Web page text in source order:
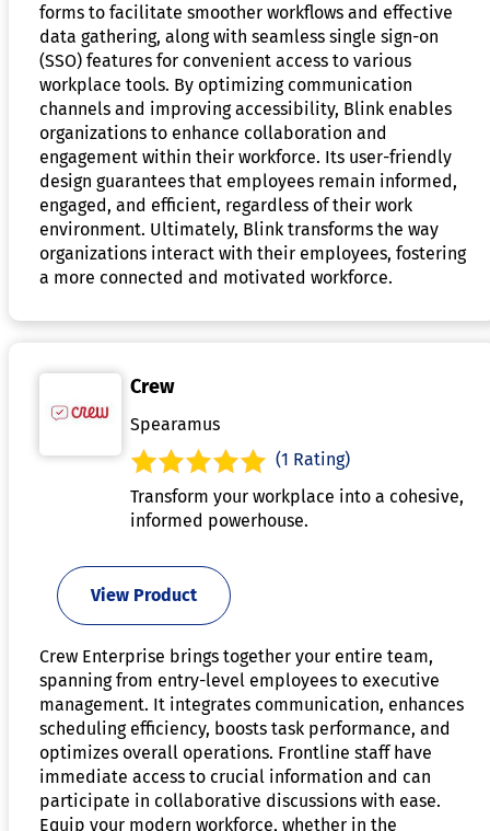
forms to facilitate smoother workflows and effective
data gathering, along with seamless single sign-on
(SSO) features for convenient access to various
workplace tools. By optimizing communication
channels and improving accessibility, Blink enables
organizations to enhance collaboration and
engagement within their workforce. Its user-friendly
design guarantees that employees remain informed,
engaged, and efficient, regardless of their work
environment. Ultimately, Blink transforms the way
organizations interact with their employees, fostering
a more connected and motivated workforce.
Crew
Spearamus
(1 Rating)
Transform your workplace into a cohesive,
informed powerhouse.
View Product
Crew Enterprise brings together your entire team,
spanning from entry-level employees to executive
management. It integrates communication, enhances
scheduling efficiency, boosts task performance, and
optimizes overall operations. Frontline staff have
immediate access to crucial information and can
participate in collaborative discussions with ease.
Equip your modern workforce, whether in the